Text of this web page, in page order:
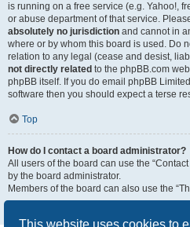
This website uses cookies to
is running on a free service (e.g. Yahoo!,
or abuse department of that service.
absolutely no jurisdiction and cannot in
where or by whom this board is used. Do
relation to any legal (cease and desist,
not directly related to the phpBB.com
phpBB itself. If you do email phpBB Limited
software then you should expect a terse
Top
How do I contact a board administrator?
All users of the board can use the
by the board administrator.
Members of the board can also use the